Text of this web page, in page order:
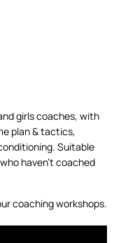
girls coaches, with
plan & tactics,
Suitable
haven’t coached
coaching workshops.